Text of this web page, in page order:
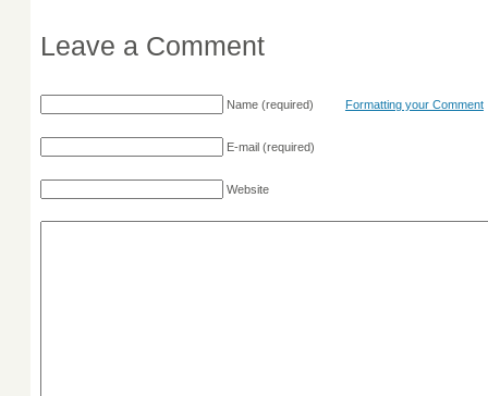
Leave a Comment
Name(required)
E-mail(required)
Website
Formatting your Comment